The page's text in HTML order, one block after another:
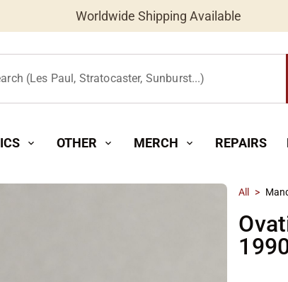
Worldwide Shipping Available
(Les Paul, Stratocaster, Sunburst...)
expand_more OTHER expand_more MERCH expand_more REPAIRS
All >